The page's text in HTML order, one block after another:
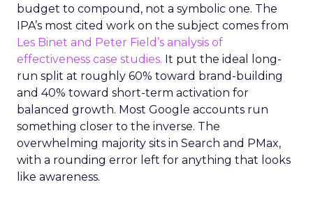
budget to compound, not a symbolic one. The
IPA’s most cited work on the subject comes from
Les Binet and Peter Field’s analysis of
effectiveness case studies. It put the ideal long-
run split at roughly 60% toward brand-building
and 40% toward short-term activation for
balanced growth. Most Google accounts run
something closer to the inverse. The
overwhelming majority sits in Search and PMax,
with a rounding error left for anything that looks
like awareness.